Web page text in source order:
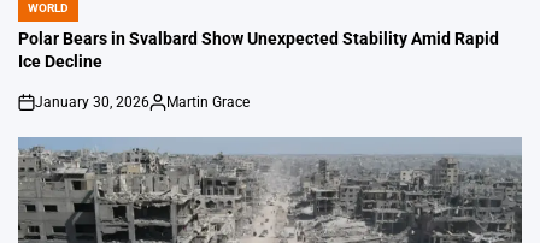
POSTED
IN
WORLD
Polar Bears in Svalbard Show Unexpected Stability Amid Rapid
Ice Decline
on
January 30, 2026
Posted
by
Martin Grace